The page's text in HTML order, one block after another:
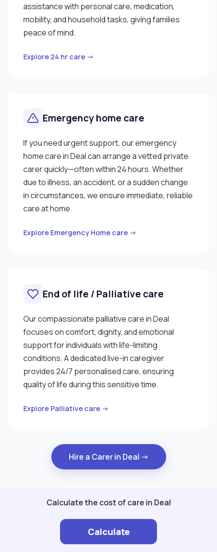
assistance with personal care, medication,
mobility, and household tasks, giving families
peace of mind.
Explore 24 hr care →
Emergency home care
If you need urgent support, our emergency
home care in Deal can arrange a vetted private
carer quickly—often within 24 hours. Whether
due to illness, an accident, or a sudden change
in circumstances, we ensure immediate, reliable
care at home.
Explore Emergency Home care →
End of life / Palliative care
Our compassionate palliative care in Deal
focuses on comfort, dignity, and emotional
support for individuals with life-limiting
conditions. A dedicated live-in caregiver
provides 24/7 personalised care, ensuring
quality of life during this sensitive time.
Explore Palliative care →
Hire a Carer in Deal →
Calculate the cost of care in Deal
Calculate